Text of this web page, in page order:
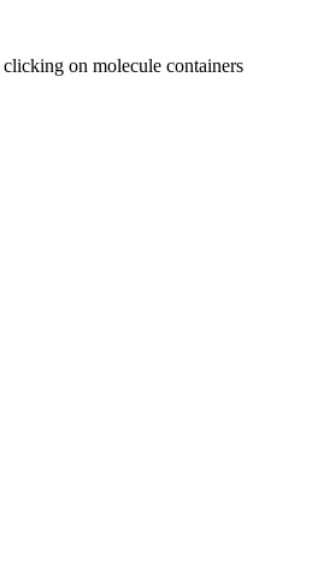
on molecule containers